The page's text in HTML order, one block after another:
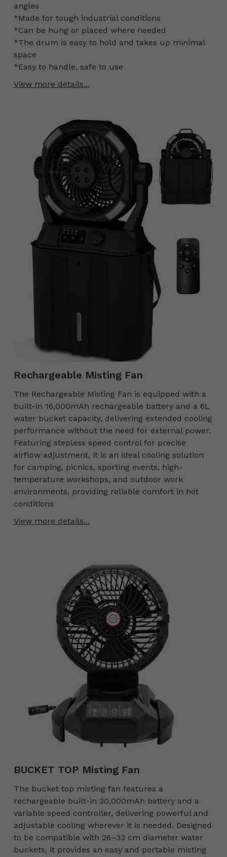
angles
*Made for tough industrial conditions
*Can be hung or placed where needed
*The drum is easy to hold and takes up minimal
space
*Easy to handle, safe to use
View more details...
Rechargeable Misting Fan
The Rechargeable Misting Fan is equipped with a
built-in 16,000mAh rechargeable battery and a 6L
water bucket capacity, delivering extended cooling
performance without the need for external power.
Featuring stepless speed control for precise
airflow adjustment, it is an ideal cooling solution
for camping, picnics, sporting events, high-
temperature workshops, and outdoor work
environments, providing reliable comfort in hot
conditions
View more details...
BUCKET TOP Misting Fan
The bucket top misting fan features a
rechargeable built-in 30,000mAh battery and a
variable speed controller, delivering powerful and
adjustable cooling wherever it is needed. Designed
to be compatible with 26–33 cm diameter water
buckets, it provides an easy and portable misting